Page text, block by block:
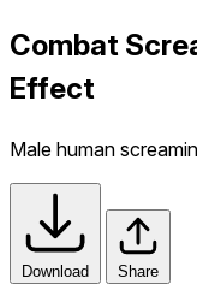
Combat
Effect
Male human
Download Share